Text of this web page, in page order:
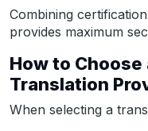
Combining
provides maximum
How to
Translation
When selecting a